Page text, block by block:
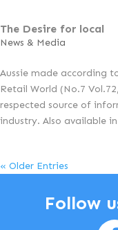
The Desire for local
News & Media
Aussie made according
Retail World (No.7
respected source of
industry. Also available
« Older Entries
Follow